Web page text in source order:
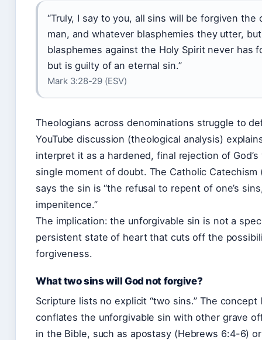
“Truly, I say to you, all sins will be forgiven the
man, and whatever blasphemies they utter,
blasphemes against the Holy Spirit never has
but is guilty of an eternal sin.”
Mark 3:28-29 (ESV)
Theologians across denominations struggle to
YouTube discussion (theological analysis)
interpret it as a hardened, final rejection of
single moment of doubt. The Catholic Catechism
says the sin is “the refusal to repent of one’s
impenitence.”
The implication: the unforgivable sin is not a
persistent state of heart that cuts off the
forgiveness.
What two sins will God not forgive?
Scripture lists no explicit “two sins.” The concept
conflates the unforgivable sin with other grave
in the Bible, such as apostasy (Hebrews 6:4-6)